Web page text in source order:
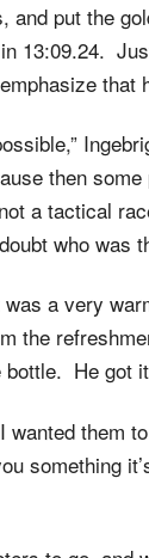
and put the
13:09.24.
that
then
a tactical
who was
a very
the
He got
them
something